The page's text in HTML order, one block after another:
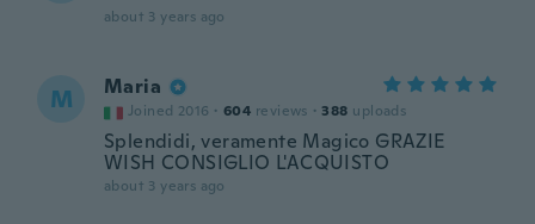
about 3 years ago
M Maria
Joined 2016 · 604 reviews · 388 uploads
Splendidi, veramente Magico GRAZIE
WISH CONSIGLIO L'ACQUISTO
about 3 years ago